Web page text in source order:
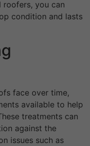
roofers, you can
condition and lasts
face over time,
available to help
treatments can
against the
issues such as